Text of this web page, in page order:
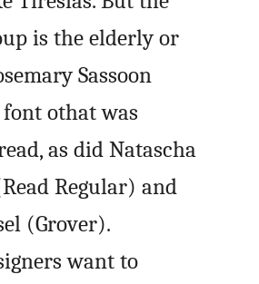
is the elderly or
Sassoon
othat was
as did Natascha
Regular) and
(Grover).
want to